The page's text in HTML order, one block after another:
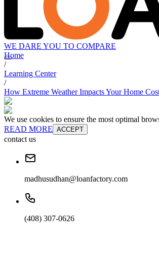
WE DARE YOU TO COMPARE
Home
/
Learning Center
/
How Extreme Weather Impacts Your Home
We use cookies to ensure the most optimal
READ MORE ACCEPT
contact us
madhusudhan@loanfactory.com
(408) 307-0626